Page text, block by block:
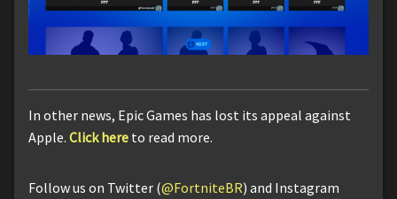
In other news, Epic Games has lost its appeal against
Apple. Click here to read more.
Follow us on Twitter (@FortniteBR) and Instagram